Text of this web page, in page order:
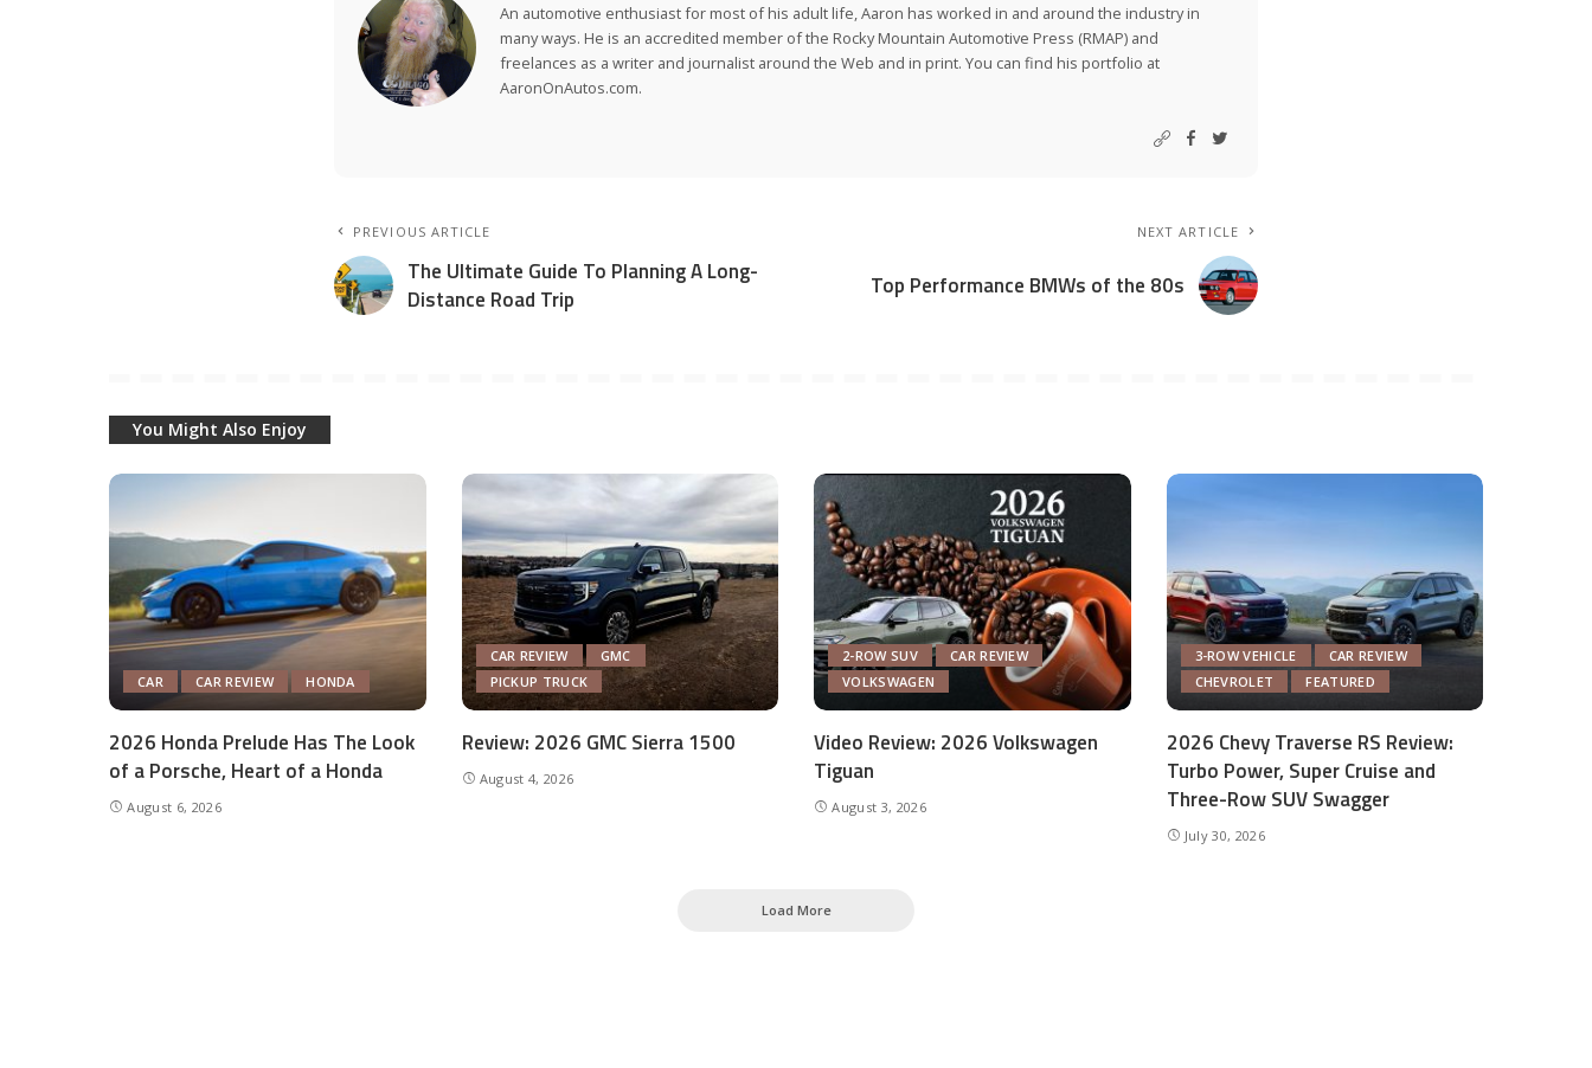
An automotive enthusiast for most of his adult life, Aaron has worked in and around the industry in
many ways. He is an accredited member of the Rocky Mountain Automotive Press (RMAP) and
freelances as a writer and journalist around the Web and in print. You can find his portfolio at
AaronOnAutos.com.
PREVIOUS ARTICLE
The Ultimate Guide To Planning A Long-
Distance Road Trip
NEXT ARTICLE
Top Performance BMWs of the 80s
You Might Also Enjoy
CAR CAR REVIEW HONDA
2026 Honda Prelude Has The Look
of a Porsche, Heart of a Honda
August 6, 2026
CAR REVIEW
GMC
PICKUP TRUCK
Review: 2026 GMC Sierra 1500
August 4, 2026
2-ROW SUV
CAR REVIEW
VOLKSWAGEN
Video Review: 2026 Volkswagen
Tiguan
August 3, 2026
3-ROW VEHICLE
CAR REVIEW
CHEVROLET
FEATURED
2026 Chevy Traverse RS Review:
Turbo Power, Super Cruise and
Three-Row SUV Swagger
July 30, 2026
Load More